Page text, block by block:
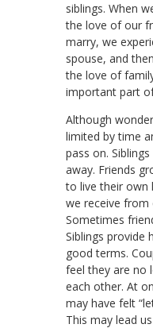
siblings. When
the love of our
marry, we
spouse, and
the love of
important part
Although
limited by time
pass on.
away. Friends
to live their own
we receive
Sometimes
Siblings provide
good terms.
feel they are no
each other. At
may have felt
This may lead